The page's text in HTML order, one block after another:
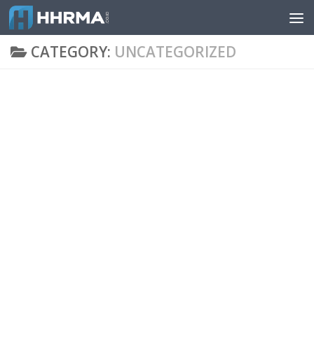
Skip to content
CATEGORY: UNCATEGORIZED